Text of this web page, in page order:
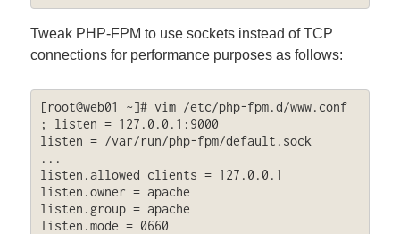
Tweak PHP-FPM to use sockets instead of TCP
connections for performance purposes as follows:
[root@web01 ~]# vim /etc/php-fpm.d/www.conf
; listen = 127.0.0.1:9000
listen = /var/run/php-fpm/default.sock
...
listen.allowed_clients = 127.0.0.1
listen.owner = apache
listen.group = apache
listen.mode = 0660